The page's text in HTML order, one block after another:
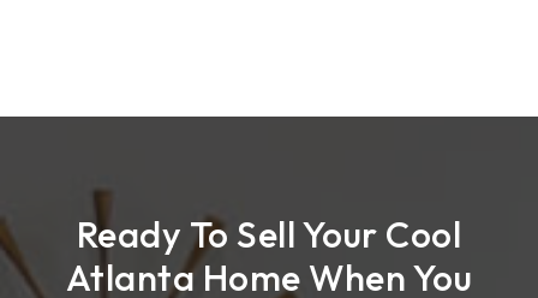
Ready To Sell Your Cool
Atlanta Home When You